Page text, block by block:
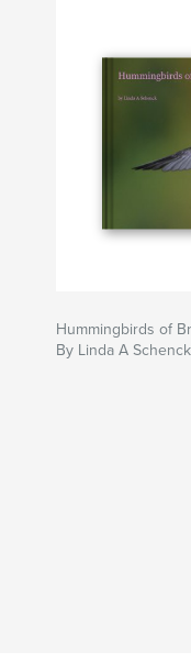
Hummingbirds of
By Linda A Schenck